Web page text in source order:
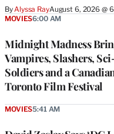
By Alyssa RayAugust 6, 2026 @
Midnight Madness
Vampires, Slashers,
Soldiers and a
Toronto Film Festival
MOVIES6:00 AM
MOVIES5:41 AM